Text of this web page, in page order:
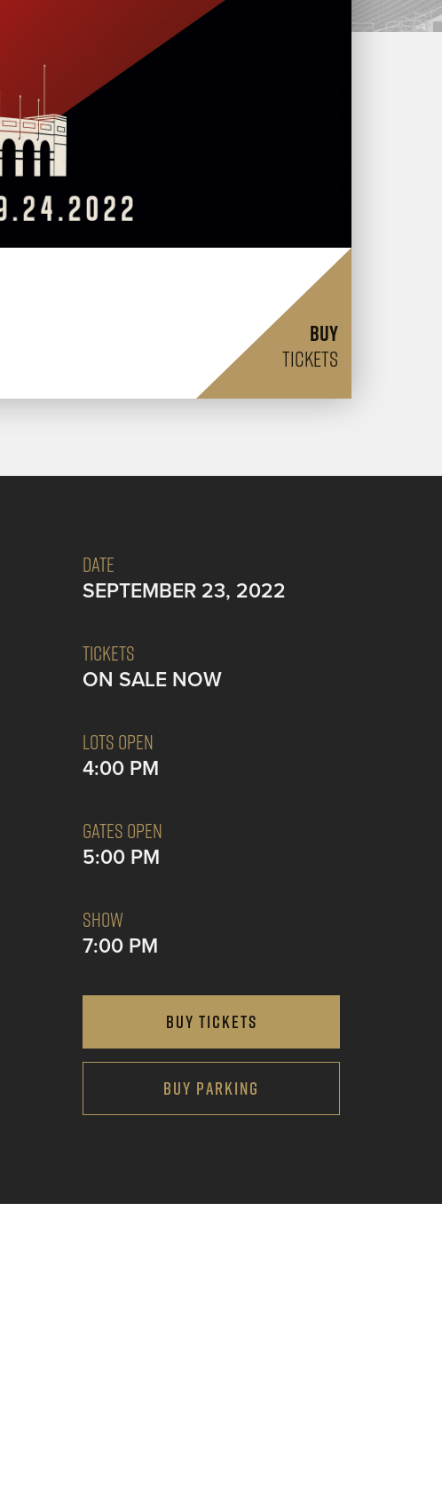
BUY
TICKETS
DATE
SEPTEMBER 23, 2022
TICKETS
ON SALE NOW
LOTS OPEN
4:00 PM
GATES OPEN
5:00 PM
SHOW
7:00 PM
BUY TICKETS
BUY PARKING